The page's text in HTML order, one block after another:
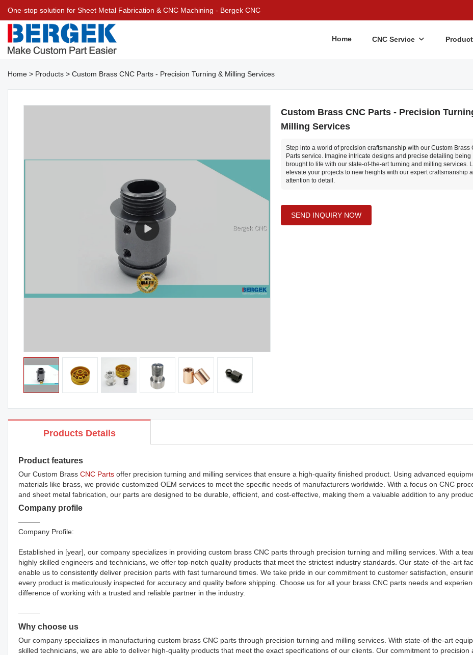
One-stop solution for Sheet Metal Fabrication & CNC Machining - Bergek CNC
Home CNC Service
Home > Products > Custom Brass CNC Parts - Precision Turning & Milling Services
Custom Brass CNC Parts - Precision
Milling Services
Step into a world of precision craftsmanship with our Custom Brass
Parts service. Imagine intricate designs and precise detailing being
brought to life with our state-of-the-art turning and milling services.
elevate your projects to new heights with our expert craftsmanship
attention to detail.
SEND INQUIRY NOW
Products Details
Product features
Our Custom Brass CNC Parts offer precision turning and milling services that ensure a high-quality finished product. Using advanced
materials like brass, we provide customized OEM services to meet the specific needs of manufacturers worldwide. With a focus on CNC
and sheet metal fabrication, our parts are designed to be durable, efficient, and cost-effective, making them a valuable addition to any
Company profile
———
Company Profile:
Established in [year], our company specializes in providing custom brass CNC parts through precision turning and milling services. With a
highly skilled engineers and technicians, we offer top-notch quality products that meet the strictest industry standards. Our state-of-the-art
enable us to consistently deliver precision parts with fast turnaround times. We take pride in our commitment to customer satisfaction,
every product is meticulously inspected for accuracy and quality before shipping. Choose us for all your brass CNC parts needs and
difference of working with a trusted and reliable partner in the industry.
———
Why choose us
Our company specializes in manufacturing custom brass CNC parts through precision turning and milling services. With state-of-the-art
skilled technicians, we are able to deliver high-quality products that meet the exact specifications of our clients. Our commitment to precision